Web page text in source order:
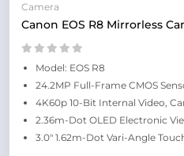
Camera
Canon EOS R8 Mirrorless
Model: EOS R8
24.2MP Full-Frame CMOS
4K60p 10-Bit Internal Video,
2.36m-Dot OLED Electronic
3.0" 1.62m-Dot Vari-Angle